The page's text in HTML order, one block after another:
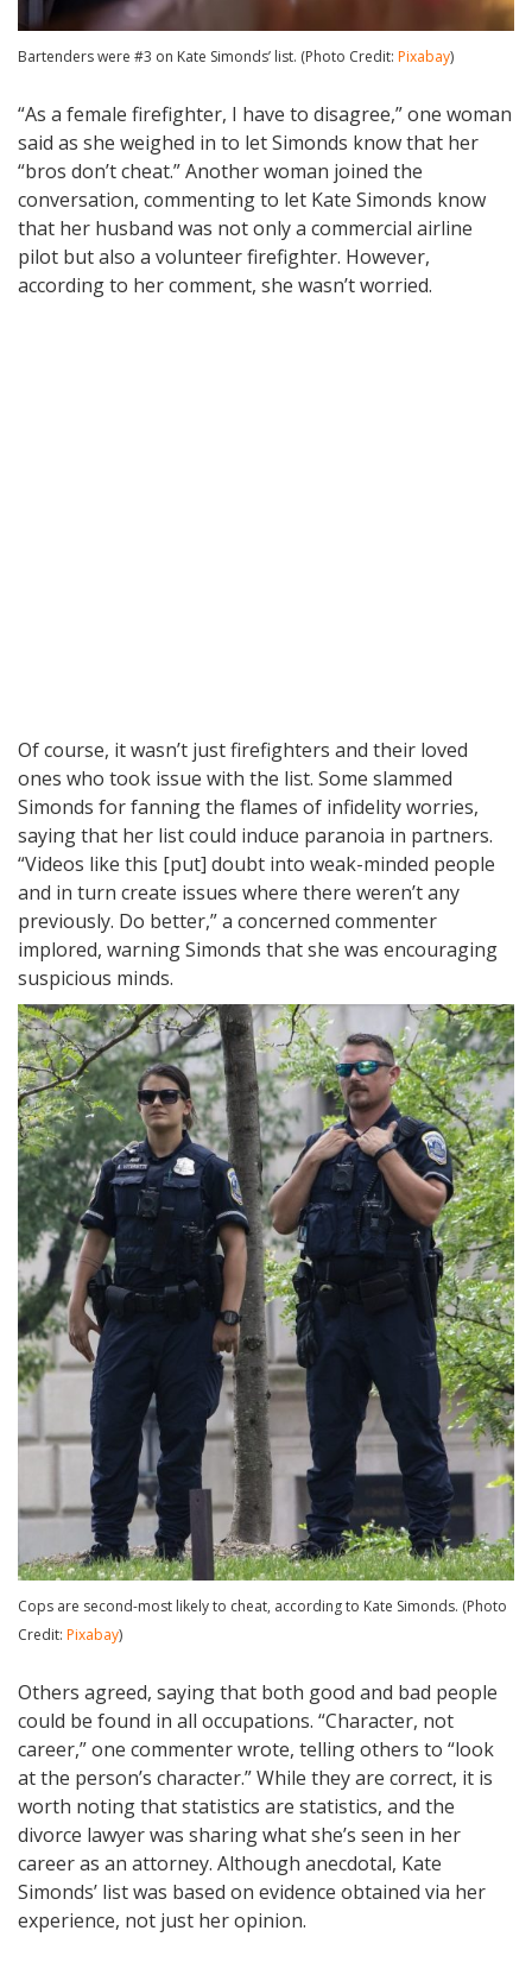
Bartenders were #3 on Kate Simonds’ list. (Photo Credit: Pixabay)
“As a female firefighter, I have to disagree,” one woman
said as she weighed in to let Simonds know that her
“bros don’t cheat.” Another woman joined the
conversation, commenting to let Kate Simonds know
that her husband was not only a commercial airline
pilot but also a volunteer firefighter. However,
according to her comment, she wasn’t worried.
Of course, it wasn’t just firefighters and their loved
ones who took issue with the list. Some slammed
Simonds for fanning the flames of infidelity worries,
saying that her list could induce paranoia in partners.
“Videos like this [put] doubt into weak-minded people
and in turn create issues where there weren’t any
previously. Do better,” a concerned commenter
implored, warning Simonds that she was encouraging
suspicious minds.
Cops are second-most likely to cheat, according to Kate Simonds. (Photo
Credit: Pixabay)
Others agreed, saying that both good and bad people
could be found in all occupations. “Character, not
career,” one commenter wrote, telling others to “look
at the person’s character.” While they are correct, it is
worth noting that statistics are statistics, and the
divorce lawyer was sharing what she’s seen in her
career as an attorney. Although anecdotal, Kate
Simonds’ list was based on evidence obtained via her
experience, not just her opinion.